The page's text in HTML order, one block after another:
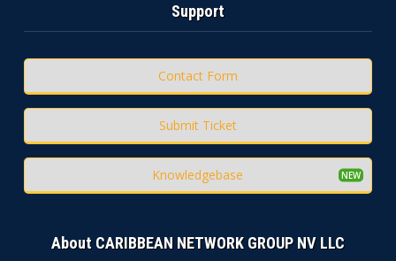
Support
Contact Form
Submit Ticket
Knowledgebase
About CARIBBEAN NETWORK GROUP NV LLC